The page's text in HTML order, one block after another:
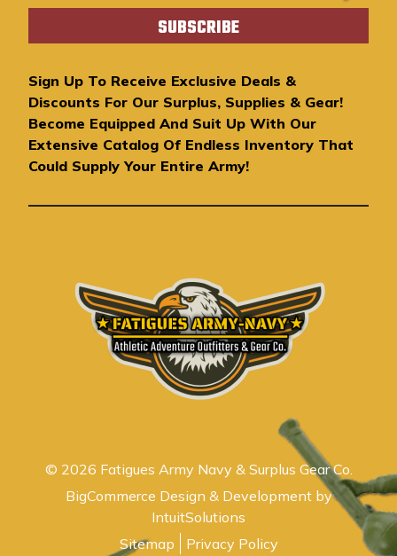
a
A
d
d
r
e
s
Sign Up To Receive Exclusive Deals &
Discounts For Our Surplus, Supplies & Gear!
Become Equipped And Suit Up With Our
Extensive Catalog Of Endless Inventory That
Could Supply Your Entire Army!
© 2026 Fatigues Army Navy & Surplus Gear Co.
BigCommerce Design & Development by
IntuitSolutions
Sitemap
Privacy Policy